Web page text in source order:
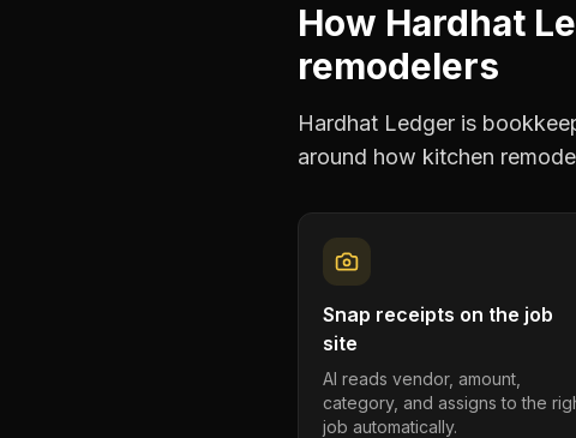
How Hardhat
remodelers
Hardhat Ledger is
around how kitchen
Snap receipts on the job
site
AI reads vendor, amount,
category, and assigns to the
job automatically.